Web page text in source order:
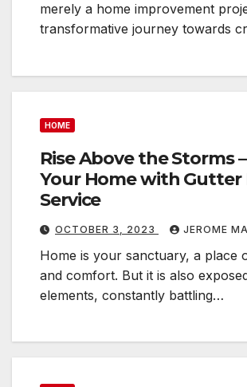
merely a home improvement
transformative journey towards
HOME
Rise Above the Storms
Your Home with Gutter
Service
OCTOBER 3, 2023 JEROME
Home is your sanctuary, a place
and comfort. But it is also
elements, constantly battling…